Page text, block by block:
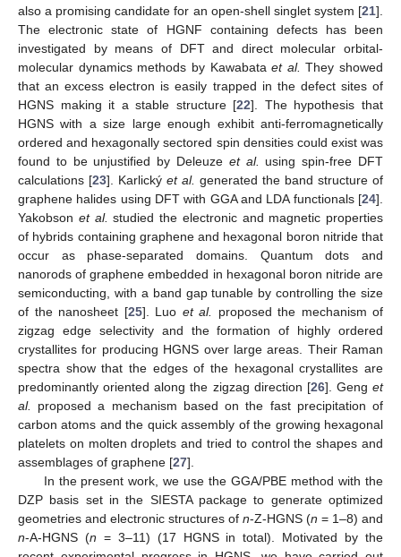
also a promising candidate for an open-shell singlet system [21].
The electronic state of HGNF containing defects has been
investigated by means of DFT and direct molecular orbital-
molecular dynamics methods by Kawabataet al. They showed
that an excess electron is easily trapped in the defect sites of
HGNS making it a stable structure [22]. The hypothesis that
HGNS with a size large enough exhibit anti-ferromagnetically
ordered and hexagonally sectored spin densities could exist was
found to be unjustified by Deleuze et al.
using spin-free DFT
calculations [23]. Karlický et al. generated the band structure of
graphene halides using DFT with GGA and LDA functionals [24].
Yakobson et al. studied the electronic and magnetic properties
of hybrids containing graphene and hexagonal boron nitride that
occur as phase-separated domains. Quantum dots and
nanorods of graphene embedded in hexagonal boron nitride are
semiconducting, with a band gap tunable by controlling the size
of the nanosheet [25]. Luo et al.
proposed the mechanism of
zigzag edge selectivity and the formation of highly ordered
crystallites for producing HGNS over large areas. Their Raman
spectra show that the edges of the hexagonal crystallites are
predominantly oriented along the zigzag direction [26]. Geng et
al.
proposed a mechanism based on the fast precipitation of
carbon atoms and the quick assembly of the growing hexagonal
platelets on molten droplets and tried to control the shapes and
assemblages of graphene [27].
In the present work, we use the GGA/PBE method with the
DZP basis set in the SIESTA package to generate optimized
geometries and electronic structures of n-Z-HGNS (n = 1–8) and
n-A-HGNS (n = 3–11) (17 HGNS in total). Motivated by the